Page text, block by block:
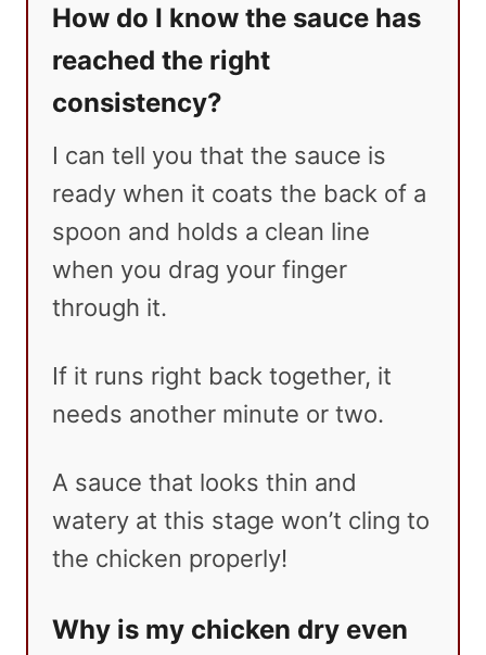
How do I know the sauce has
reached the right
consistency?
I can tell you that the sauce is
ready when it coats the back of a
spoon and holds a clean line
when you drag your finger
through it.
If it runs right back together, it
needs another minute or two.
A sauce that looks thin and
watery at this stage won’t cling to
the chicken properly!
Why is my chicken dry even